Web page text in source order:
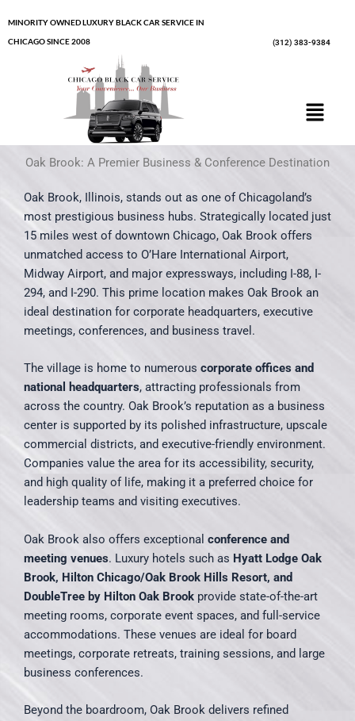
to
content
MINORITY OWNED LUXURY BLACK CAR SERVICE IN
CHICAGO SINCE 2008
(312) 383-9384
Menu
Oak Brook: A Premier Business & Conference Destination
Oak Brook, Illinois, stands out as one of Chicagoland’s
most prestigious business hubs. Strategically located just
15 miles west of downtown Chicago, Oak Brook offers
unmatched access to O’Hare International Airport,
Midway Airport, and major expressways, including I-88, I-
294, and I-290. This prime location makes Oak Brook an
ideal destination for corporate headquarters, executive
meetings, conferences, and business travel.
The village is home to numerous corporate offices and
national headquarters, attracting professionals from
across the country. Oak Brook’s reputation as a business
center is supported by its polished infrastructure, upscale
commercial districts, and executive-friendly environment.
Companies value the area for its accessibility, security,
and high quality of life, making it a preferred choice for
leadership teams and visiting executives.
Oak Brook also offers exceptional conference and
meeting venues. Luxury hotels such as Hyatt Lodge Oak
Brook, Hilton Chicago/Oak Brook Hills Resort, and
DoubleTree by Hilton Oak Brook provide state-of-the-art
meeting rooms, corporate event spaces, and full-service
accommodations. These venues are ideal for board
meetings, corporate retreats, training sessions, and large
business conferences.
Beyond the boardroom, Oak Brook delivers refined